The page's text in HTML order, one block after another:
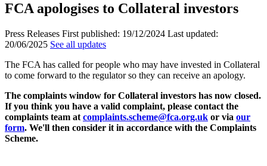
FCA apologises to Collateral investors
Press Releases First published: 19/12/2024 Last updated:
20/06/2025 See all updates
The FCA has called for people who may have invested in Collateral
to come forward to the regulator so they can receive an apology.
The complaints window for Collateral investors has now closed.
If you think you have a valid complaint, please contact the
complaints team at complaints.scheme@fca.org.uk or via our
form. We'll then consider it in accordance with the Complaints
Scheme.